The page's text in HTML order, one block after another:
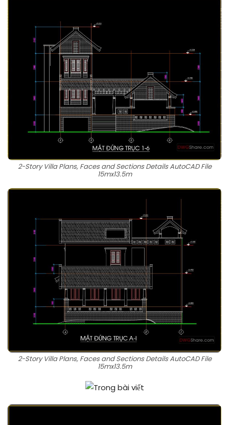
2-Story Villa Plans, Faces and Sections Details AutoCAD File
15mx13.5m
2-Story Villa Plans, Faces and Sections Details AutoCAD File
15mx13.5m